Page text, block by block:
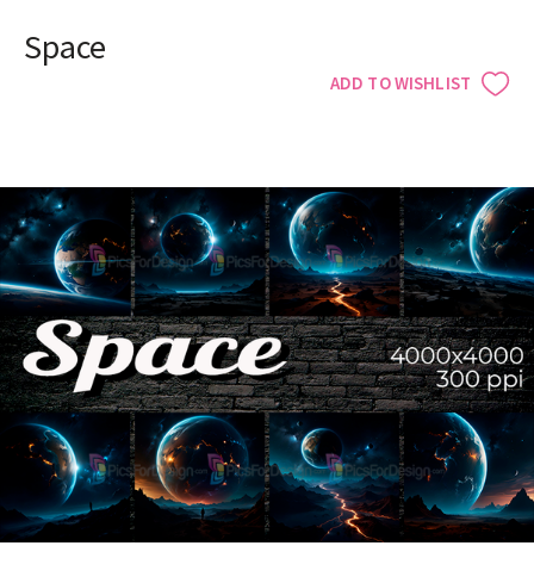
ADD TO WISHLIST
Space